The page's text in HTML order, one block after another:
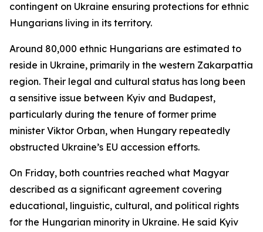
contingent on Ukraine ensuring protections for ethnic
Hungarians living in its territory.
Around 80,000 ethnic Hungarians are estimated to
reside in Ukraine, primarily in the western Zakarpattia
region. Their legal and cultural status has long been
a sensitive issue between Kyiv and Budapest,
particularly during the tenure of former prime
minister Viktor Orban, when Hungary repeatedly
obstructed Ukraine’s EU accession efforts.
On Friday, both countries reached what Magyar
described as a significant agreement covering
educational, linguistic, cultural, and political rights
for the Hungarian minority in Ukraine. He said Kyiv